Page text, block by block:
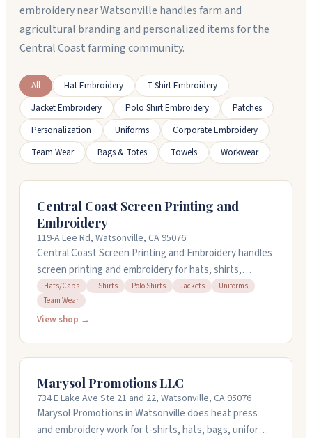
embroidery near Watsonville handles farm and
agricultural branding and personalized items for the
Central Coast farming community.
All Hat Embroidery
T-Shirt Embroidery
Jacket Embroidery
Polo Shirt Embroidery
Patches
Personalization
Uniforms
Corporate Embroidery
Team Wear
Bags & Totes Towels Workwear
Central Coast Screen Printing and
Embroidery
119-A Lee Rd, Watsonville, CA 95076
Central Coast Screen Printing and Embroidery handles
screen printing and embroidery for hats, shirts,
jackets, and uniforms in Watsonville, California. They
work with companies needing team wear and custom
apparel, offering quick turnaround and rush service
Hats/Caps T-Shirts Polo Shirts Jackets
Uniforms
Team Wear
View shop →
Marysol Promotions LLC
734 E Lake Ave Ste 21 and 22, Watsonville, CA 95076
Marysol Promotions in Watsonville does heat press
and embroidery work for t-shirts, hats, bags, uniforms,